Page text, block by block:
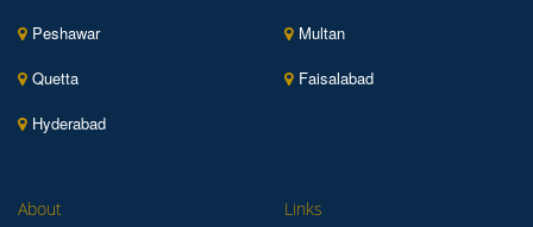
Peshawar
Multan
Quetta
Faisalabad
Hyderabad
About Links